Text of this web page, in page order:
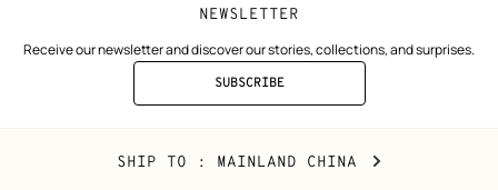
NEWSLETTER
Receive our newsletter and discover our stories, collections, and surprises.
SUBSCRIBE
TO
Mainland
China
SHIP TO : MAINLAND CHINA CHANGE